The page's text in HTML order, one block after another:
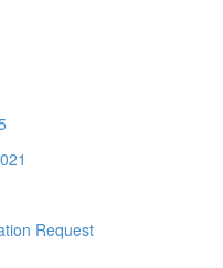
Request